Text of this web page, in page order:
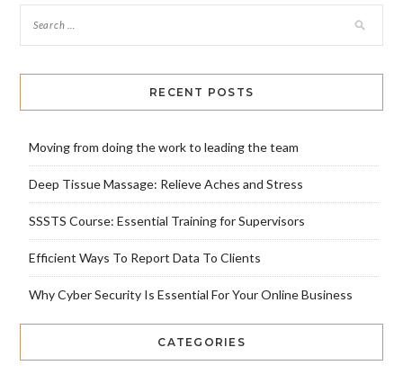
RECENT POSTS
Moving from doing the work to leading the team
Deep Tissue Massage: Relieve Aches and Stress
SSSTS Course: Essential Training for Supervisors
Efficient Ways To Report Data To Clients
Why Cyber Security Is Essential For Your Online Business
CATEGORIES